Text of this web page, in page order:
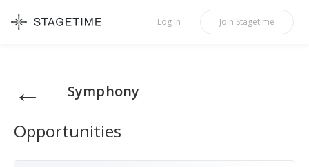
STAGETIME
Log In Join Stagetime
← Symphony
Opportunities